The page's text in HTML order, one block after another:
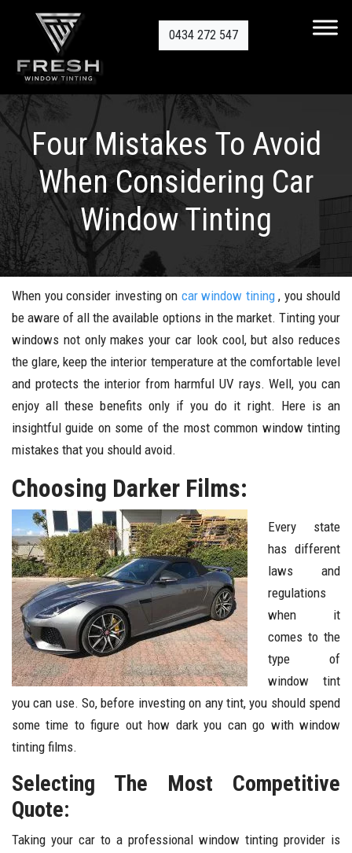
0434 272 547
Four Mistakes To Avoid
When Considering Car
Window Tinting
When you consider investing on car window tining, you should
be aware of all the available options in the market. Tinting your
windows not only makes your car look cool, but also reduces
the glare, keep the interior temperature at the comfortable level
and protects the interior from harmful UV rays. Well, you can
enjoy all these benefits only if you do it right. Here is an
insightful guide on some of the most common window tinting
mistakes that you should avoid.
Choosing Darker Films:
Every state
has different
laws and
regulations
when it
comes to the
type of
window tint
you can use. So, before investing on any tint, you should spend
some time to figure out how dark you can go with window
tinting films.
Selecting The Most Competitive
Quote:
Taking your car to a professional window tinting provider is